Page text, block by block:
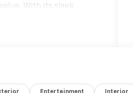
With its sleek
this Corolla is the
LE delivers an
highway MPG, making it
Entertainment Interior